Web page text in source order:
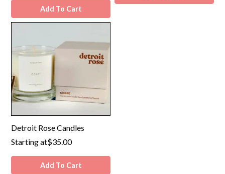
Add To Cart
Detroit Rose Candles
Starting at$35.00
Add To Cart